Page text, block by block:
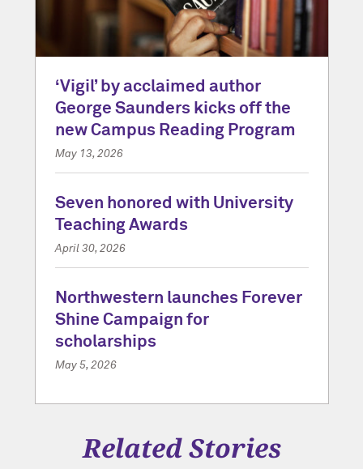
‘Vigil’ by acclaimed author
George Saunders kicks off the
new Campus Reading Program
May 13, 2026
Seven honored with University
Teaching Awards
April 30, 2026
Northwestern launches Forever
Shine Campaign for
scholarships
May 5, 2026
Related Stories